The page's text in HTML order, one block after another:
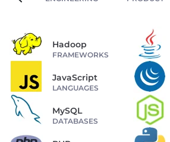
Hadoop
FRAMEWORKS
JavaScript
LANGUAGES
MySQL
DATABASES